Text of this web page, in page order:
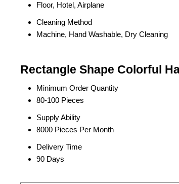
Floor, Hotel, Airplane
Cleaning Method
Machine, Hand Washable, Dry Cleaning
Rectangle Shape Colorful
Minimum Order Quantity
80-100 Pieces
Supply Ability
8000 Pieces Per Month
Delivery Time
90 Days